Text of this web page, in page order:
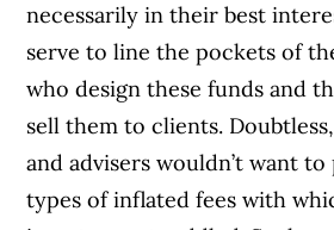
necessarily in their best
serve to line the pockets of
who design these funds and
sell them to clients.
and advisers wouldn’t want to
types of inflated fees with